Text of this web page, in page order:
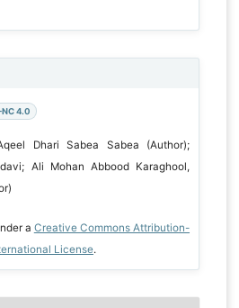
NC 4.0
Dhari Sabea Sabea (Author);
Ali Mohan Abbood Karaghool,
a Creative Commons Attribution-
License.